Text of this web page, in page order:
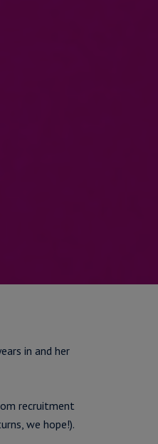
in and her
recruitment
we hope!).